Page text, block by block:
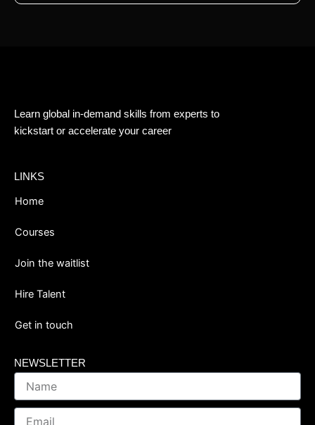
Learn global in-demand skills from experts to
kickstart or accelerate your career
LINKS
Home
Courses
Join the waitlist
Hire Talent
Get in touch
NEWSLETTER